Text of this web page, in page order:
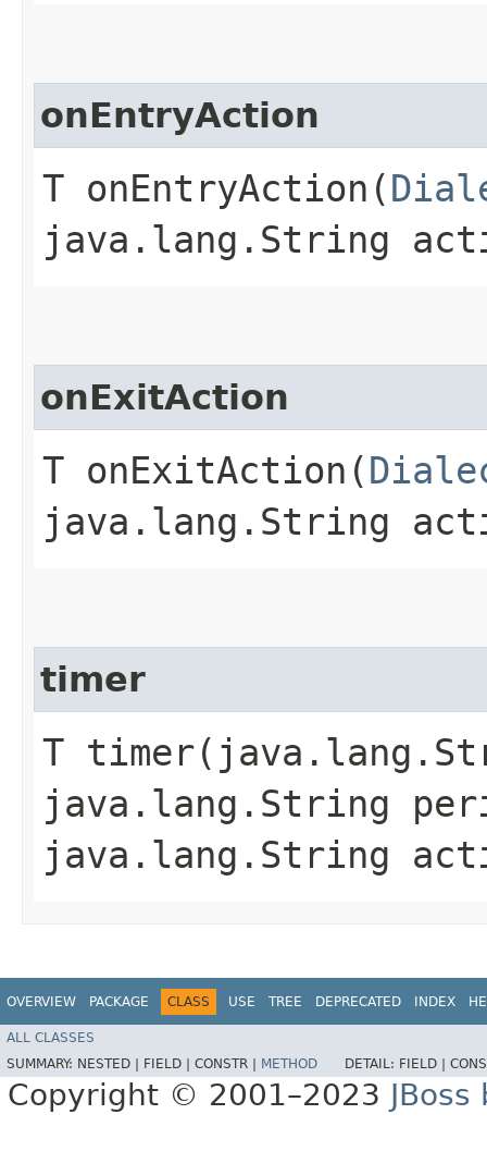
onEntryAction
T onEntryAction​(
java.lang.String
onExitAction
T onExitAction​(
java.lang.String
timer
T
java.lang.String
java.lang.String
OVERVIEW PACKAGE CLASS USE TREE DEPRECATED INDEX
ALL CLASSES
SUMMARY: NESTED | FIELD | CONSTR | METHOD DETAIL: FIELD |
Copyright © 2001–2023